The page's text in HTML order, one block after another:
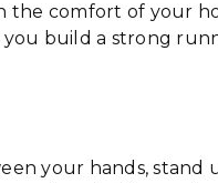
the comfort of your
build a strong
your hands, stand